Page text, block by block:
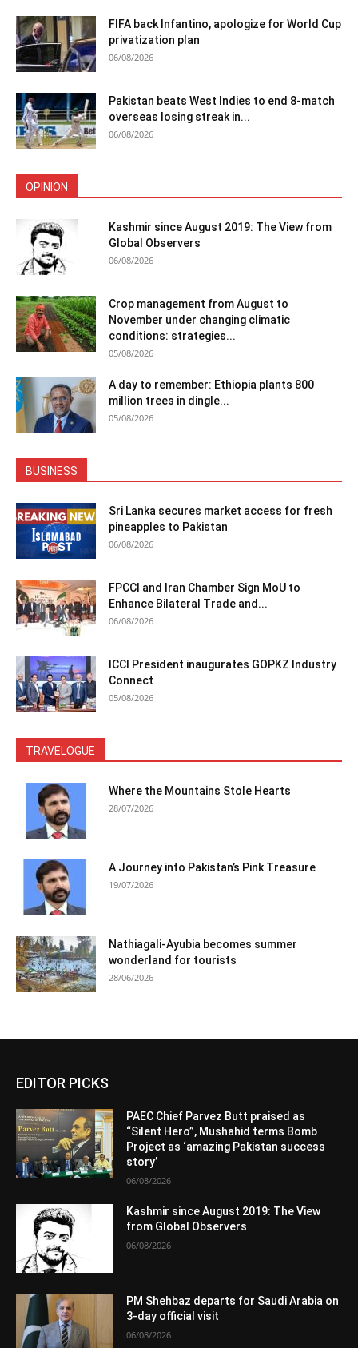
FIFA back Infantino, apologize for World Cup
privatization plan
06/08/2026
Pakistan beats West Indies to end 8-match
overseas losing streak in...
06/08/2026
OPINION
Kashmir since August 2019: The View from
Global Observers
06/08/2026
Crop management from August to
November under changing climatic
conditions: strategies...
05/08/2026
A day to remember: Ethiopia plants 800
million trees in dingle...
05/08/2026
BUSINESS
Sri Lanka secures market access for fresh
pineapples to Pakistan
06/08/2026
FPCCI and Iran Chamber Sign MoU to
Enhance Bilateral Trade and...
06/08/2026
ICCI President inaugurates GOPKZ Industry
Connect
05/08/2026
TRAVELOGUE
Where the Mountains Stole Hearts
28/07/2026
A Journey into Pakistan’s Pink Treasure
19/07/2026
Nathiagali-Ayubia becomes summer
wonderland for tourists
28/06/2026
EDITOR PICKS
PAEC Chief Parvez Butt praised as
“Silent Hero”, Mushahid terms Bomb
Project as ‘amazing Pakistan success
story’
06/08/2026
Kashmir since August 2019: The View
from Global Observers
06/08/2026
PM Shehbaz departs for Saudi Arabia on
3-day official visit
06/08/2026